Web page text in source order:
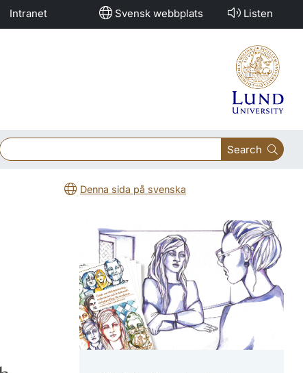
Intranet Svensk webbplats Listen
Search
Denna sida på svenska